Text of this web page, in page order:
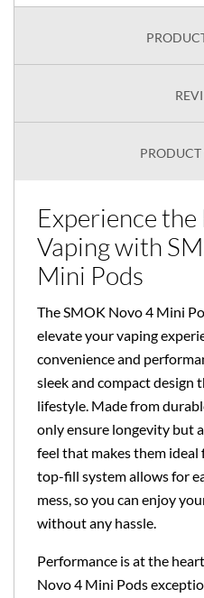
Experience
Vaping with
Mini Pods
The SMOK Novo 4 Mini
elevate your vaping
convenience and
sleek and compact
lifestyle. Made from
only ensure longevity but
feel that makes them
top-fill system allows for
mess, so you can enjoy
without any hassle.
Performance is at the
Novo 4 Mini Pods